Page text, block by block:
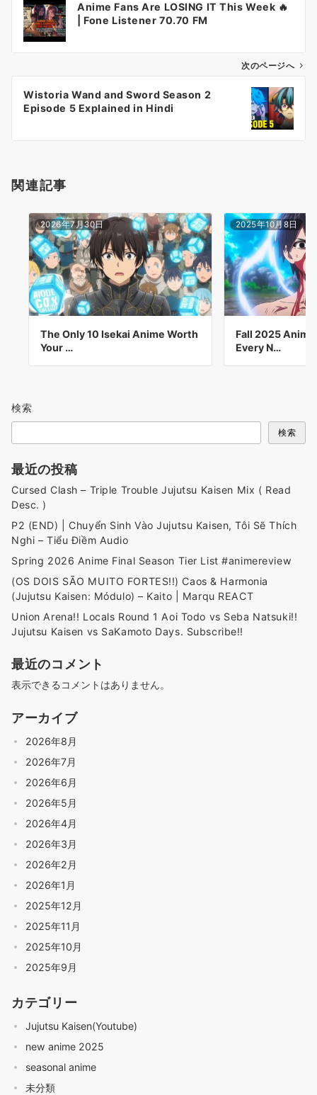
ビ
ン
Anime Fans Are LOSING IT This Week 🔥
| Fone Listener 70.70 FM
次のページへ
Wistoria Wand and Sword Season 2
Episode 5 Explained in Hindi
関連記事
2026年7月30日
The Only 10 Isekai Anime Worth
Your …
2025年10月8日
Fall 2025 Anime
Every N…
検索
検索
最近の投稿
Cursed Clash – Triple Trouble Jujutsu Kaisen Mix ( Read
Desc. )
P2 (END) | Chuyển Sinh Vào Jujutsu Kaisen, Tôi Sẽ Thích
Nghi – Tiểu Điềm Audio
Spring 2026 Anime Final Season Tier List #animereview
(OS DOIS SÃO MUITO FORTES!!) Caos & Harmonia
(Jujutsu Kaisen: Módulo) – Kaito | Marqu REACT
Union Arena!! Locals Round 1 Aoi Todo vs Seba Natsuki!!
Jujutsu Kaisen vs SaKamoto Days. Subscribe!!
最近のコメント
表示できるコメントはありません。
アーカイブ
2026年8月
2026年7月
2026年6月
2026年5月
2026年4月
2026年3月
2026年2月
2026年1月
2025年12月
2025年11月
2025年10月
2025年9月
カテゴリー
Jujutsu Kaisen(Youtube)
new anime 2025
seasonal anime
未分類